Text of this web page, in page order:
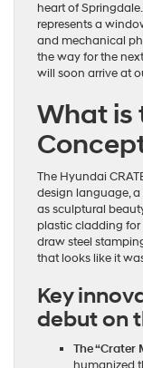
heart of
represents a
and mechanical
the way for the
will soon arrive at
What is
The Hyundai
design language,
as sculptural
plastic cladding for
draw steel
that looks like it
Key
debut on
The “Crater